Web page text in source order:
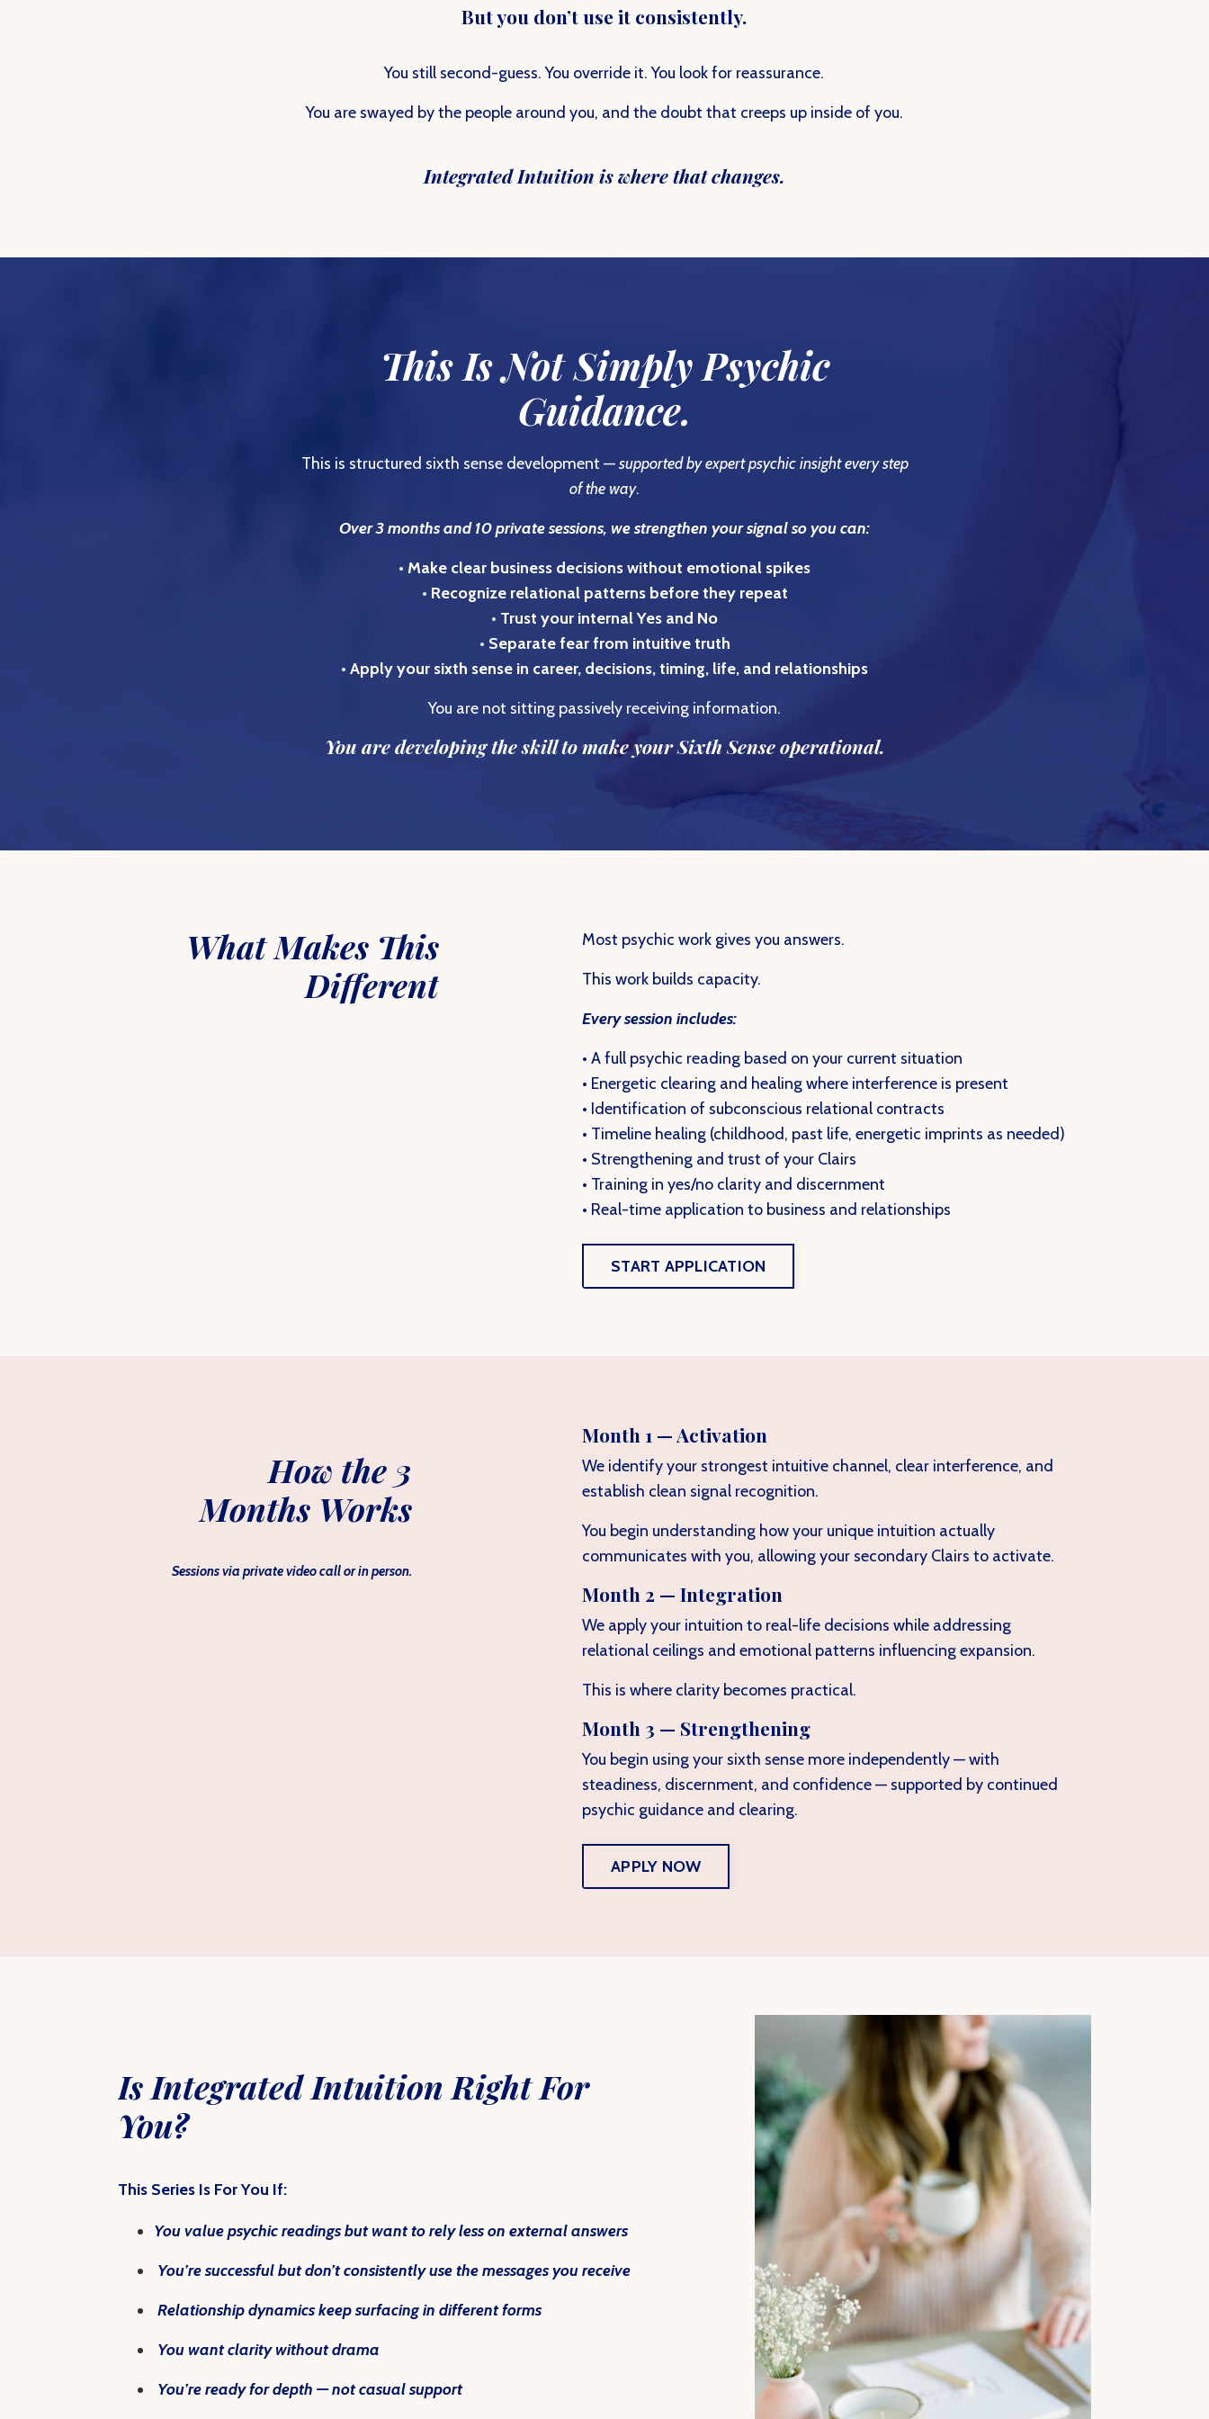
But you don’t use it consistently.
You still second-guess. You override it. You look for reassurance.
You are swayed by the people around you, and the doubt that creeps up inside of you.
Integrated Intuition is where that changes.
This Is Not Simply Psychic
Guidance.
This is structured sixth sense development —supported by expert psychic insight every step
of the way.
Over 3 months and 10 private sessions, we strengthen your signal so you can:
• Make clear business decisions without emotional spikes
• Recognize relational patterns before they repeat
• Trust your internal Yes and No
• Separate fear from intuitive truth
• Apply your sixth sense in career, decisions, timing, life, and relationships
You are not sitting passively receiving information.
You are developing the skill to make your Sixth Sense operational.
What Makes This
Different
Most psychic work gives you answers.
This work builds capacity.
Every session includes:
• A full psychic reading based on your current situation
• Energetic clearing and healing where interference is present
• Identification of subconscious relational contracts
• Timeline healing (childhood, past life, energetic imprints as needed)
• Strengthening and trust of your Clairs
• Training in yes/no clarity and discernment
• Real-time application to business and relationships
START APPLICATION
How the 3
Months Works
Sessions via private video call or in person.
Month 1 — Activation
We identify your strongest intuitive channel, clear interference, and
establish clean signal recognition.
You begin understanding how your unique intuition actually
communicates with you, allowing your secondary Clairs to activate.
Month 2 — Integration
We apply your intuition to real-life decisions while addressing
relational ceilings and emotional patterns influencing expansion.
This is where clarity becomes practical.
Month 3 — Strengthening
You begin using your sixth sense more independently — with
steadiness, discernment, and confidence — supported by continued
psychic guidance and clearing.
APPLY NOW
Is Integrated Intuition Right For
You?
This Series Is For You If:
You value psychic readings but want to rely less on external answers
You’re successful but don’t consistently use the messages you receive
Relationship dynamics keep surfacing in different forms
You want clarity without drama
You’re ready for depth — not casual support